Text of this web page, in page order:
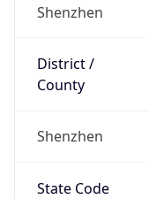
Shenzhen
District /
County
Shenzhen
State Code